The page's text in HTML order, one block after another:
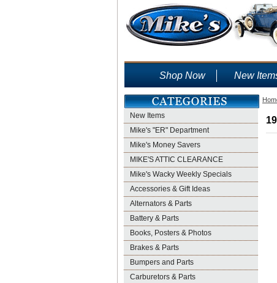
Shop Now New
New Items
Mike's "ER" Department
Mike's Money Savers
MIKE'S ATTIC CLEARANCE
Mike's Wacky Weekly Specials
Accessories & Gift Ideas
Alternators & Parts
Battery & Parts
Books, Posters & Photos
Brakes & Parts
Bumpers and Parts
Carburetors & Parts